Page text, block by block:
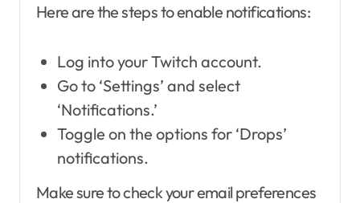
Here are the steps to enable notifications:
Log into your Twitch account.
Go to ‘Settings’ and select
‘Notifications.’
Toggle on the options for ‘Drops’
notifications.
Make sure to check your email preferences